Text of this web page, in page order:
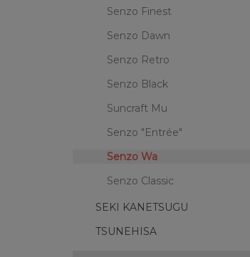
Senzo Finest
Senzo Dawn
Senzo Retro
Senzo Black
Suncraft Mu
Senzo "Entrée"
Senzo Wa
Senzo Classic
SEKI KANETSUGU
TSUNEHISA